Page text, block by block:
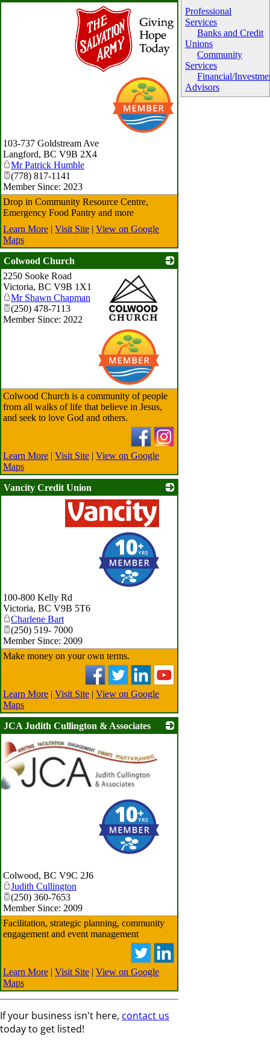
Professional
Services
Banks and Credit
Unions
Community
Services
Financial/
Advisors
103-737 Goldstream Ave
Langford, BC V9B 2X4
Mr Patrick Humble
(778) 817-1141
Member Since: 2023
Drop in Community Resource Centre,
Emergency Food Pantry and more
Learn More | Visit Site | View on Google
Maps
Colwood Church
2250 Sooke Road
Victoria, BC V9B 1X1
Mr Shawn Chapman
(250) 478-7113
Member Since: 2022
Colwood Church is a community of people
from all walks of life that believe in Jesus,
and seek to love God and others.
Learn More | Visit Site | View on Google
Maps
Vancity Credit Union
100-800 Kelly Rd
Victoria, BC V9B 5T6
Charlene Bart
(250) 519- 7000
Member Since: 2009
Make money on your own terms.
Learn More | Visit Site | View on Google
Maps
JCA Judith Cullington & Associates
Colwood, BC V9C 2J6
Judith Cullington
(250) 360-7653
Member Since: 2009
Facilitation, strategic planning, community
engagement and event management
Learn More | Visit Site | View on Google
Maps
If your business isn't here, contact us
today to get listed!